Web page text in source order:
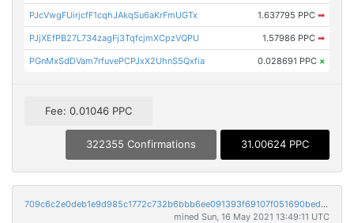
PJcVwgFUirjcfF1cqhJAkqSu6aKrFmUGTx 1.637795 PPC ➡
PJjXEfPB27L734zagFj3TqfcjmXCpzVQPU 1.57986 PPC ➡
PGnMxSdDVam7rfuvePCPJxX2UhnS5Qxfia 0.028691 PPC ×
Fee: 0.01046 PPC
322355 Confirmations 31.00624 PPC
709c6c2e0deb1e9d985c1772c732b6bbb6ee091393f69107f051690bed3d6339
mined Sun, 16 May 2021 13:49:11 UTC